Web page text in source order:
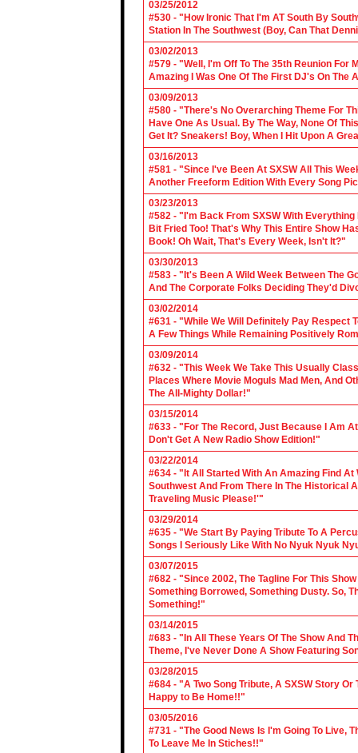
03/25/2012
#530 - "How Ironic That I'm AT South By
Station In The Southwest (Boy, Can That
03/02/2013
#579 - "Well, I'm Off To The 35th Reunion For
Amazing I Was One Of The First DJ's On
03/09/2013
#580 - "There's No Overarching Theme For
Have One As Usual. By The Way, None Of
Get It? Sneakers! Boy, When I Hit Upon A
03/16/2013
#581 - "Since I've Been At SXSW All This
Another Freeform Edition With Every Song
03/23/2013
#582 - "I'm Back From SXSW With
Bit Fried Too! That's Why This Entire Show
Book! Oh Wait, That's Every Week, Isn't It?"
03/30/2013
#583 - "It's Been A Wild Week Between The
And The Corporate Folks Deciding They'd
03/02/2014
#631 - "While We Will Definitely Pay Respect
A Few Things While Remaining Positively
03/09/2014
#632 - "This Week We Take This Usually
Places Where Movie Moguls Mad Men, And
The All-Mighty Dollar!"
03/15/2014
#633 - "For The Record, Just Because I Am
Don't Get A New Radio Show Edition!"
03/22/2014
#634 - "It All Started With An Amazing Find
Southwest And From There In The
Traveling Music Please!'"
03/29/2014
#635 - "We Start By Paying Tribute To A
Songs I Seriously Like With No Nyuk Nyuk
03/07/2015
#682 - "Since 2002, The Tagline For This
Something Borrowed, Something Dusty. So,
Something!"
03/14/2015
#683 - "In All These Years Of The Show And
Theme, I've Never Done A Show Featuring
03/28/2015
#684 - "A Two Song Tribute, A SXSW Story
Happy to Be Home!!"
03/05/2016
#731 - "The Good News Is I'm Going To Live,
To Leave Me In Stiches!!"